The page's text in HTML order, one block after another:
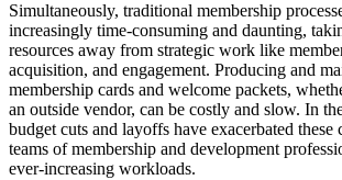
Simultaneously, traditional membership
increasingly time-consuming and daunting,
resources away from strategic work like
acquisition, and engagement. Producing and
membership cards and welcome packets,
an outside vendor, can be costly and slow. In
budget cuts and layoffs have exacerbated these
teams of membership and development
ever-increasing workloads.